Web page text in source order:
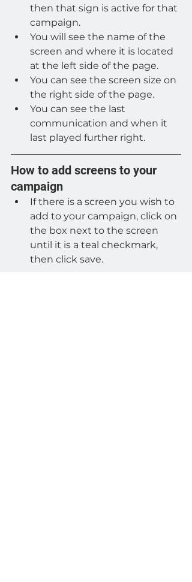
then that sign is active for that
campaign.
You will see the name of the
screen and where it is located
at the left side of the page.
You can see the screen size on
the right side of the page.
You can see the last
communication and when it
last played further right.
How to add screens to your
campaign
If there is a screen you wish to
add to your campaign, click on
the box next to the screen
until it is a teal checkmark,
then click save.